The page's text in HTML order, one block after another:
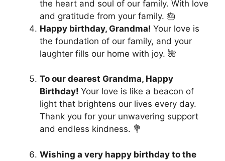
the heart and soul of our family. With love
and gratitude from your family. 🎂
Happy birthday, Grandma! Your love is
the foundation of our family, and your
laughter fills our home with joy. 🌺
To our dearest Grandma, Happy
Birthday! Your love is like a beacon of
light that brightens our lives every day.
Thank you for your unwavering support
and endless kindness. 💐
Wishing a very happy birthday to the